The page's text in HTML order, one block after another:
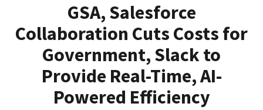
GSA, Salesforce
Collaboration Cuts Costs for
Government, Slack to
Provide Real-Time, AI-
Powered Efficiency